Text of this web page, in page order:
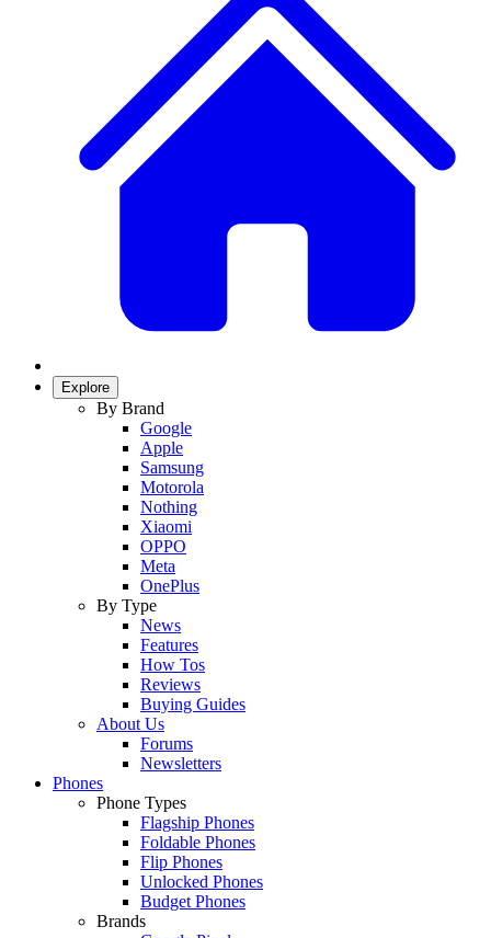
Explore
By Brand
Google
Apple
Samsung
Motorola
Nothing
Xiaomi
OPPO
Meta
OnePlus
By Type
News
Features
How Tos
Reviews
Buying Guides
About Us
Forums
Newsletters
Phones
Phone Types
Flagship Phones
Foldable Phones
Flip Phones
Unlocked Phones
Budget Phones
Brands